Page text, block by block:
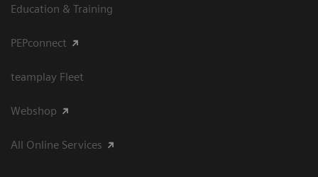
Education & Training
PEPconnect
teamplay Fleet
Webshop
All Online Services